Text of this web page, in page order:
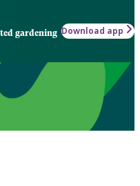
gardening Download app